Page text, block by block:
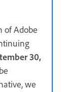
of Adobe
30,
we